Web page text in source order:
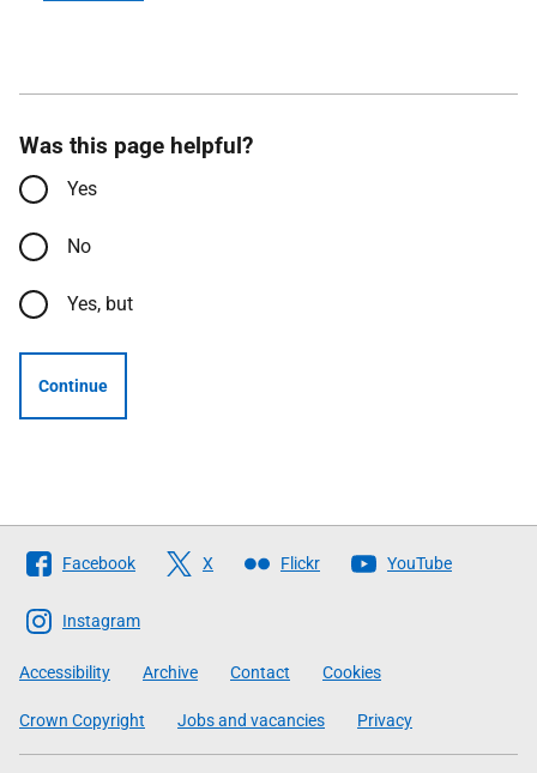
Was this page helpful?
Yes
No
Yes, but
Continue
Follow
The
Scottish
Government
Facebook X Flickr YouTube
Instagram
Accessibility Archive Contact Cookies
Crown Copyright Jobs and vacancies Privacy